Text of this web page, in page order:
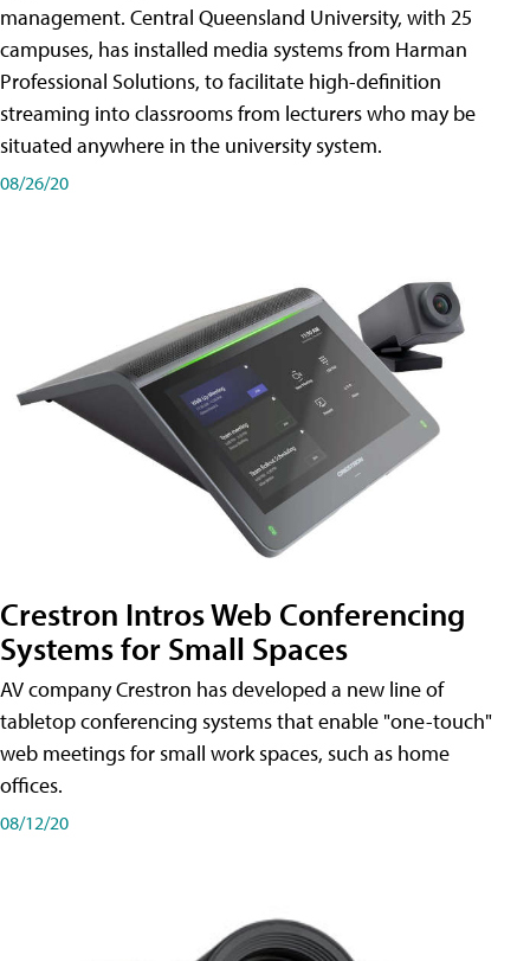
management. Central Queensland University, with 25
campuses, has installed media systems from Harman
Professional Solutions, to facilitate high-definition
streaming into classrooms from lecturers who may be
situated anywhere in the university system.
08/26/20
Crestron Intros Web Conferencing
Systems for Small Spaces
AV company Crestron has developed a new line of
tabletop conferencing systems that enable "one-touch"
web meetings for small work spaces, such as home
offices.
08/12/20